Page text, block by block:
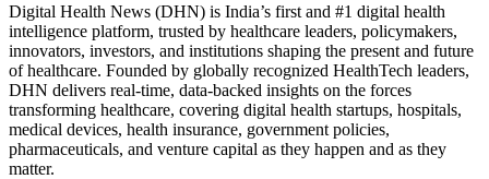
Digital Health News (DHN) is India’s first and #1 digital health
intelligence platform, trusted by healthcare leaders, policymakers,
innovators, investors, and institutions shaping the present and future
of healthcare. Founded by globally recognized HealthTech leaders,
DHN delivers real-time, data-backed insights on the forces
transforming healthcare, covering digital health startups, hospitals,
medical devices, health insurance, government policies,
pharmaceuticals, and venture capital as they happen and as they
matter.